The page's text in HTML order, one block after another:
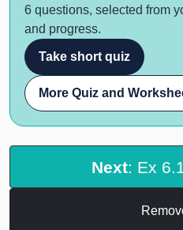
6 questions, selected from
and progress.
Take short quiz
More Quiz and
Next: Ex